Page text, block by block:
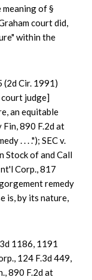
of §
court did,
within the
(2d Cir. 1991)
judge]
an equitable
Fin, 890 F.2d at
. . . ."); SEC v.
Stock of and Call
Corp., 817
remedy
is, by its nature,
1186, 1191
124 F.3d 449,
890 F.2d at